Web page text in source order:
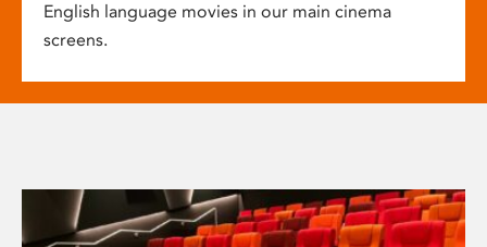
English language movies in our main cinema
screens.